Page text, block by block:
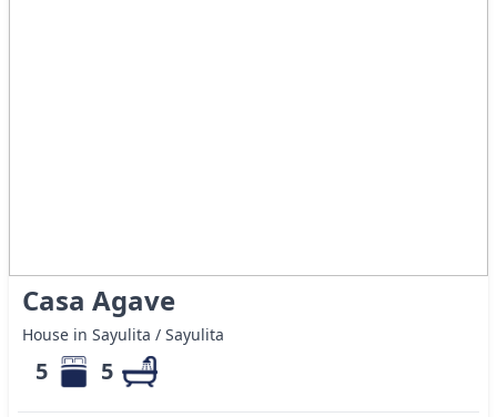
Casa Agave
House in Sayulita / Sayulita
5 5